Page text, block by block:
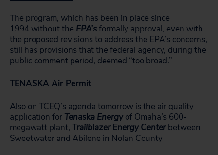
The program, which has been in place since
1994 without the EPA’sformally approval, even with
the proposed revisions to address the EPA’s concerns,
still has provisions that the federal agency, during the
public comment period, deemed “too broad.”
TENASKA Air Permit
Also on TCEQ’s agenda tomorrow is the air quality
application for Tenaska Energyof Omaha’s 600-
megawatt plant, TrailblazerEnergy Centerbetween
Sweetwater and Abilene in Nolan County.